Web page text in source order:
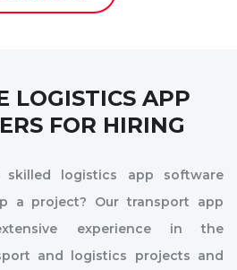
LOGISTICS APP
FOR HIRING
logistics app software
a project? Our transport app
experience in the
and logistics projects and